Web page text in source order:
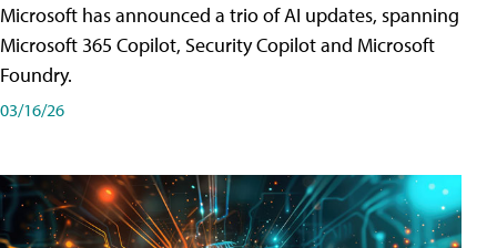
Microsoft has announced a trio of AI updates, spanning
Microsoft 365 Copilot, Security Copilot and Microsoft
Foundry.
03/16/26